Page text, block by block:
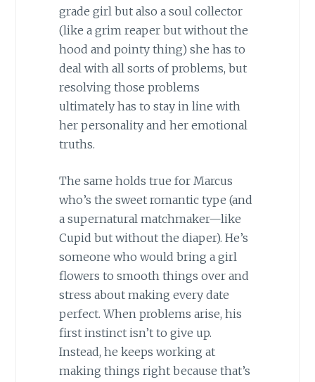
grade girl but also a soul collector
(like a grim reaper but without the
hood and pointy thing) she has to
deal with all sorts of problems, but
resolving those problems
ultimately has to stay in line with
her personality and her emotional
truths.
The same holds true for Marcus
who’s the sweet romantic type (and
a supernatural matchmaker—like
Cupid but without the diaper). He’s
someone who would bring a girl
flowers to smooth things over and
stress about making every date
perfect. When problems arise, his
first instinct isn’t to give up.
Instead, he keeps working at
making things right because that’s